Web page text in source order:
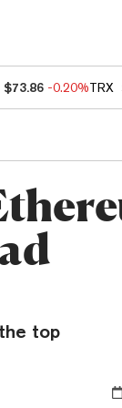
$73.86 -0.20%TRX
top